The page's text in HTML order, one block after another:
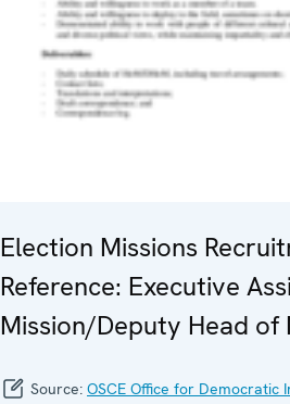
Election Missions
Reference: Executive
Mission/Deputy Head of
Source: OSCE Office for Democratic